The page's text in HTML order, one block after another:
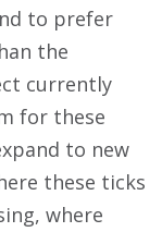
to prefer
the
currently
for these
to new
these ticks
where